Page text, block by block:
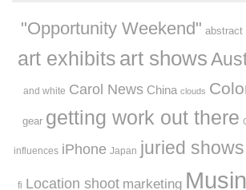
"Opportunity Weekend" abstract
art exhibits art shows
and white Carol News China clouds
gear getting work out there
influences iPhone Japan juried shows
fi Location shoot marketing